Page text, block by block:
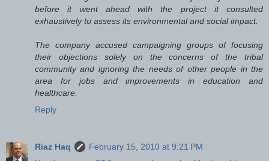
before it went ahead with the project it consulted
exhaustively to assess its environmental and social impact.
The company accused campaigning groups of focusing
their objections solely on the concerns of the tribal
community and ignoring the needs of other people in the
area for jobs and improvements in education and
healthcare.
Reply
Riaz Haq
February 15, 2010 at 9:21 PM